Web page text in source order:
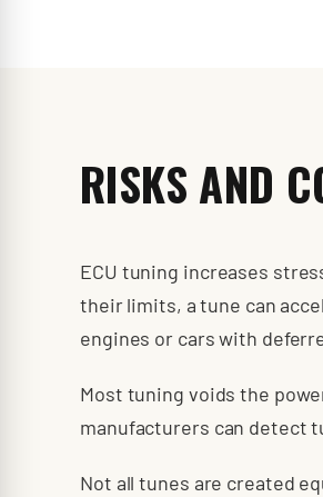
RISKS AND
ECU tuning increases
their limits, a tune can
engines or cars with
Most tuning voids the
manufacturers can detect
Not all tunes are created